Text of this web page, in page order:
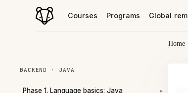
Courses Programs Global
BACKEND · JAVA
Phase 1. Language basics: Java ▾
Home